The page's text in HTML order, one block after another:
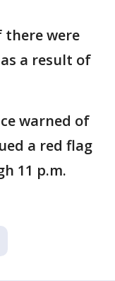
were
a result of
warned of
a red flag
11 p.m.